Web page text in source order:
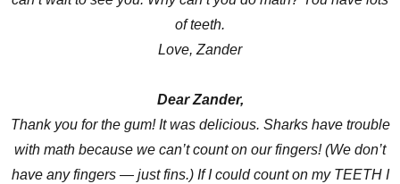
of teeth.
Love, Zander
Dear Zander,
Thank you for the gum! It was delicious. Sharks have trouble
with math because we can’t count on our fingers! (We don’t
have any fingers — just fins.) If I could count on my TEETH I